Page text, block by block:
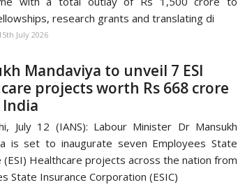
research grants and translating di
July 2026
Mandaviya to unveil 7 ESI
projects worth Rs 668 crore
India
July 12 (IANS): Labour Minister Dr Mansukh
is set to inaugurate seven Employees State
(ESI) Healthcare projects across the nation from
State Insurance Corporation (ESIC)